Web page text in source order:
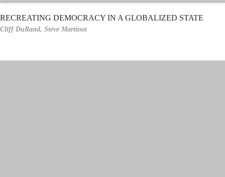
RECREATING DEMOCRACY IN A GLOBALIZED STATE
Cliff DuRand, Steve Martinot